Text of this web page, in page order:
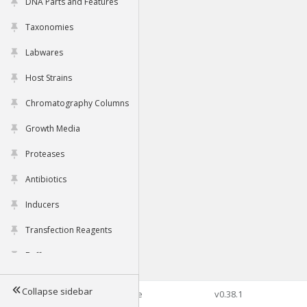
Taxonomies
Labwares
Host Strains
Chromatography Columns
Growth Media
Proteases
Antibiotics
Inducers
Transfection Reagents
Buffers
Tools
Collapse sidebar©2026 Genophore v0.38.1